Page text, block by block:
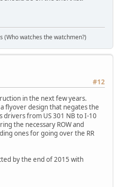
(Who watches the watchmen?)
#12
in the next few years.
flyover design that negates the
drivers from US 301 NB to I-10
the necessary ROW and
ones for going over the RR
by the end of 2015 with